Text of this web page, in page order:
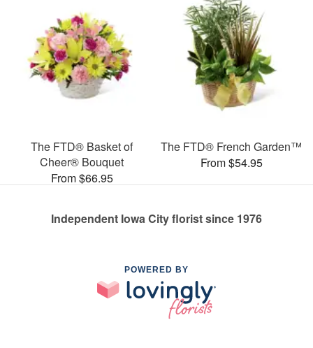
The FTD® Basket of
Cheer® Bouquet
From $66.95
The FTD® French Garden™
From $54.95
Independent Iowa City florist since 1976
POWERED BY